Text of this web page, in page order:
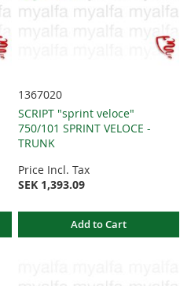
1367020
SCRIPT "sprint veloce"
750/101 SPRINT VELOCE -
TRUNK
Price Incl. Tax
SEK 1,393.09
Add to Cart